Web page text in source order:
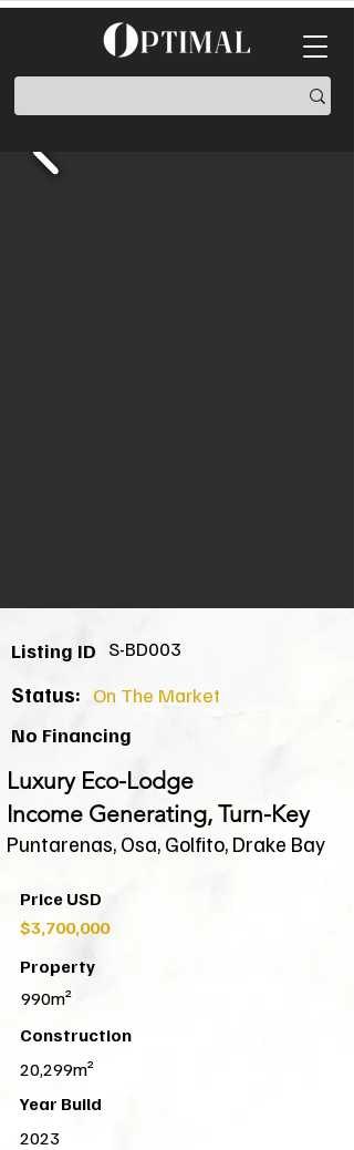
Listing ID S-BD003
Status: On The Market
No Financing
Luxury Eco-Lodge
Income Generating, Turn-Key
Puntarenas, Osa, Golfito, Drake Bay
Price USD
$3,700,000
Property
990m²
Construction
20,299m²
Year Build
2023